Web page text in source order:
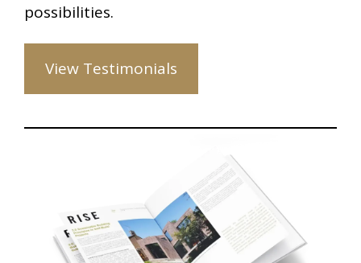
possibilities.
View Testimonials